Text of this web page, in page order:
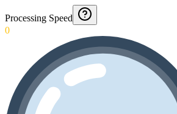
Processing Speed
0